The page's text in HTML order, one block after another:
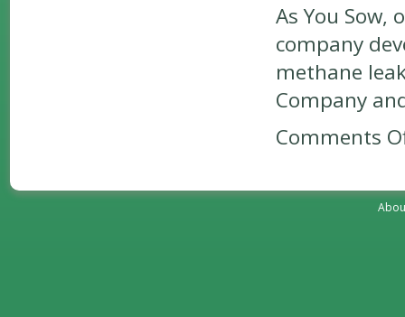
As You
company
methane
Company
Comments